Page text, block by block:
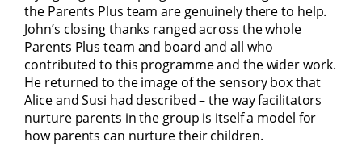
the Parents Plus team are genuinely there to help.
John’s closing thanks ranged across the whole
Parents Plus team and board and all who
contributed to this programme and the wider work.
He returned to the image of the sensory box that
Alice and Susi had described – the way facilitators
nurture parents in the group is itself a model for
how parents can nurture their children.